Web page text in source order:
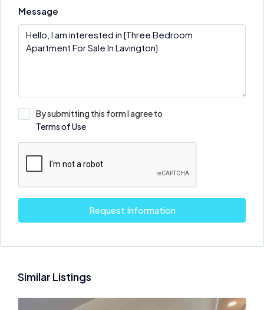
Message
By submitting this form I agree to
Terms of Use
Request Information
Similar Listings